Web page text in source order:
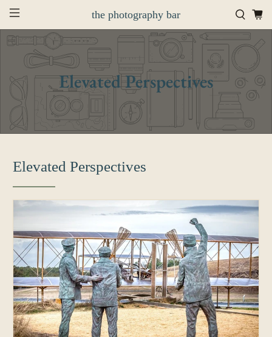
the photography bar
Elevated Perspectives
Elevated Perspectives